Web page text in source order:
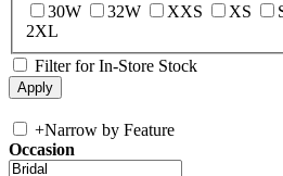
30W
32W XXS XS
2XL
Filter for In-Store Stock
+Narrow by Feature
Occasion